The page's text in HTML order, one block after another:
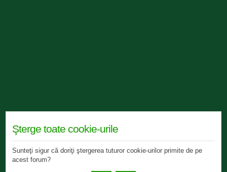
Şterge toate cookie-urile
Sunteţi sigur că doriţi ştergerea tuturor cookie-urilor primite de pe
acest forum?